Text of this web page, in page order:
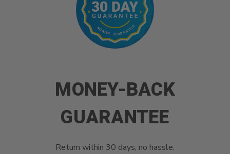
MONEY-BACK
GUARANTEE
Return within 30 days, no hassle.